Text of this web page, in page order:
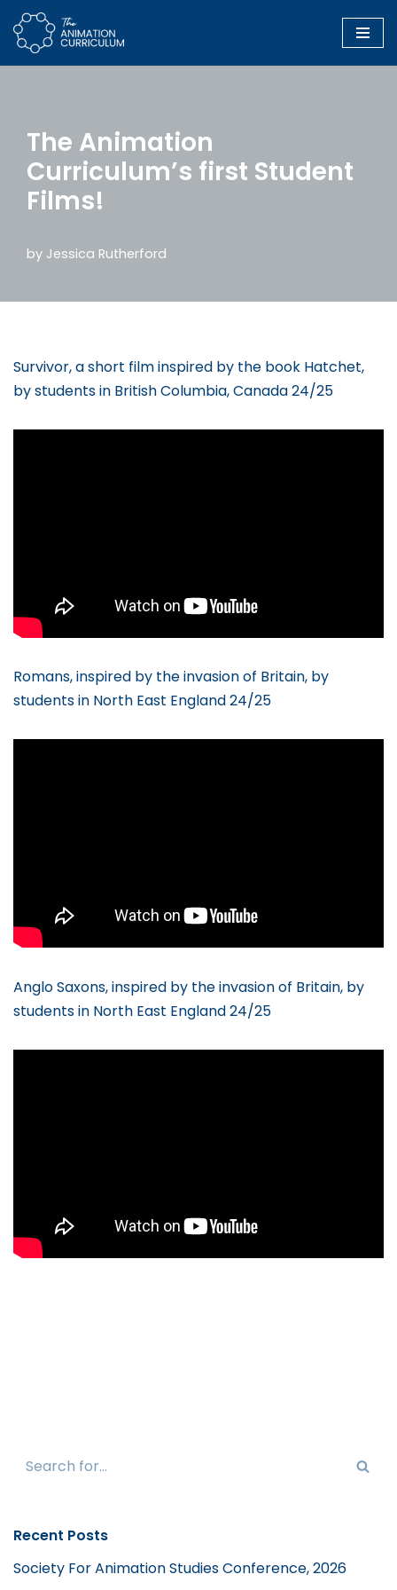
Skip
The Animation
Curriculum’s first Student
Films!
by Jessica Rutherford
Survivor, a short film inspired by the book Hatchet,
by students in British Columbia, Canada 24/25
Romans, inspired by the invasion of Britain, by
students in North East England 24/25
Anglo Saxons, inspired by the invasion of Britain, by
students in North East England 24/25
Recent Posts
Society For Animation Studies Conference, 2026